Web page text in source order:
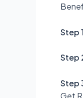
Step
Step
Step
Get